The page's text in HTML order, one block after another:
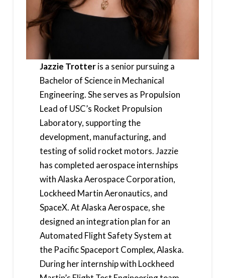
Jazzie Trotteris a senior pursuing a
Bachelor of Science in Mechanical
Engineering. She serves as Propulsion
Lead of USC’s Rocket Propulsion
Laboratory, supporting the
development, manufacturing, and
testing of solid rocket motors. Jazzie
has completed aerospace internships
with Alaska Aerospace Corporation,
Lockheed Martin Aeronautics, and
SpaceX. At Alaska Aerospace, she
designed an integration plan for an
Automated Flight Safety System at
the Pacific Spaceport Complex, Alaska.
During her internship with Lockheed